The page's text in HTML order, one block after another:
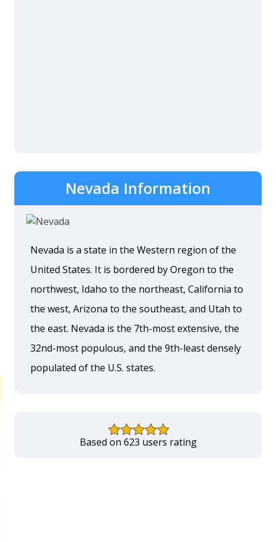
Nevada Information
Nevada is a state in the Western region of the
United States. It is bordered by Oregon to the
northwest, Idaho to the northeast, California to
the west, Arizona to the southeast, and Utah to
the east. Nevada is the 7th-most extensive, the
32nd-most populous, and the 9th-least densely
populated of the U.S. states.
Based on 623 users rating